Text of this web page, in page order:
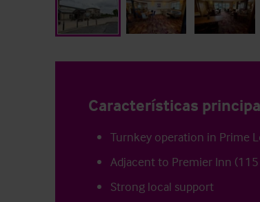
Características
Turnkey operation in Prime
Adjacent to Premier Inn
Strong local support